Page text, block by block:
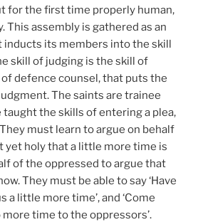
for the first time properly human,
This assembly is gathered as an
inducts its members into the skill
skill of judging is the skill of
defence counsel, that puts the
The saints are trainee
taught the skills of entering a plea,
must learn to argue on behalf
yet holy that a little more time is
of the oppressed to argue that
They must be able to say ‘Have
a little more time’, and ‘Come
more time to the oppressors’.